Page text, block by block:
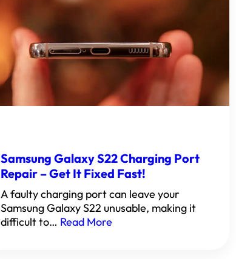
Samsung Galaxy S22 Charging Port
Repair – Get It Fixed Fast!
A faulty charging port can leave your
Samsung Galaxy S22 unusable, making it
difficult to… Read More